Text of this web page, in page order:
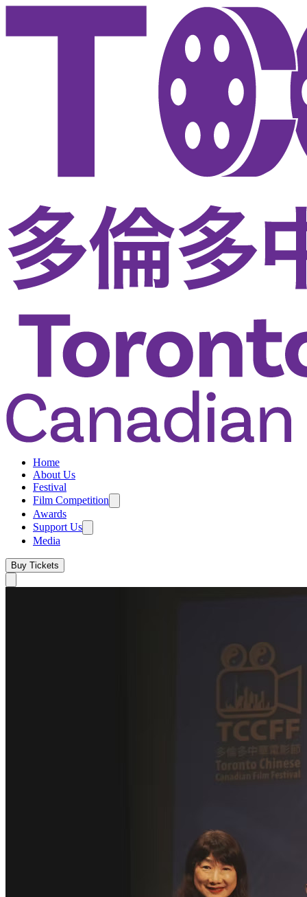
Home
About Us
Festival
Film Competition
Awards
Support Us
Media
Buy Tickets